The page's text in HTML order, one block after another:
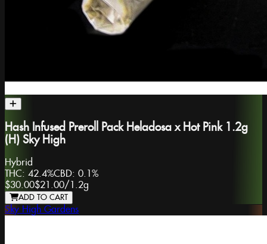
Hash Infused Preroll Pack Heladosa x Hot Pink 1.2g
(H) Sky High
Hybrid
THC: 42.4%CBD: 0.1%
$30.00$21.00/ 1.2g
ADD TO CART
Sky High Gardens